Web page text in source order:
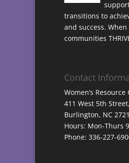
transitions to
and success.
communities
Contact
Women’s
411 West 5th
Burlington, NC
Hours: Mon-Thurs
Phone: 336-227-